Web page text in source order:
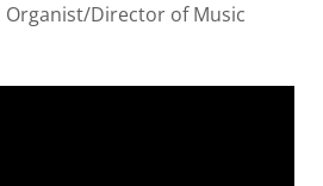
Organist/Director of Music